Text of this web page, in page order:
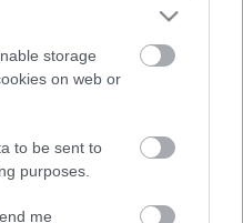
storage
on web or
to be sent to
purposes.
me